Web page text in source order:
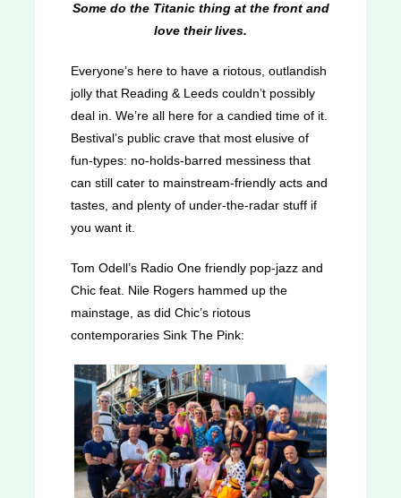
Some do the Titanic thing at the front and
love their lives.
Everyone’s here to have a riotous, outlandish
jolly that Reading & Leeds couldn’t possibly
deal in. We’re all here for a candied time of it.
Bestival’s public crave that most elusive of
fun-types: no-holds-barred messiness that
can still cater to mainstream-friendly acts and
tastes, and plenty of under-the-radar stuff if
you want it.
Tom Odell’s Radio One friendly pop-jazz and
Chic feat. Nile Rogers hammed up the
mainstage, as did Chic’s riotous
contemporaries Sink The Pink: